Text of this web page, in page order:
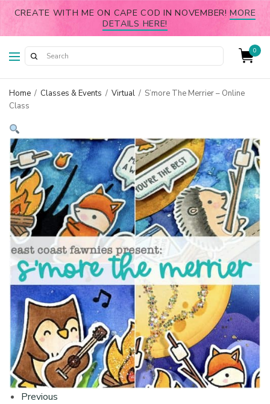
CREATE WITH ME ON CAPE COD IN NOVEMBER!MORE
DETAILS HERE!
0
Home / Classes & Events / Virtual / S’more The Merrier – Online
Class
Previous